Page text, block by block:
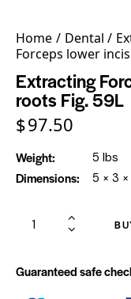
Home Dental
Forceps lower
Extracting
roots Fig. 59L
$97.50
Weight 5 lbs
Dimensions 5 × 3 ×
Guaranteed safe